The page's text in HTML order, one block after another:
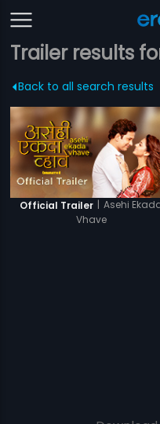
Trailer results
Back to all search results
Official Trailer | Asehi
Vhave